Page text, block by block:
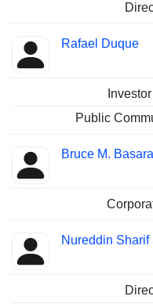
Rafael Duque
Public
Bruce M.
Nureddin Sharif